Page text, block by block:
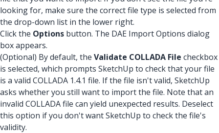
looking for, make sure the correct file type is selected from
the drop-down list in the lower right.
Click the Options button. The DAE Import Options dialog
box appears.
(Optional) By default, the Validate COLLADA File checkbox
is selected, which prompts SketchUp to check that your file
is a valid COLLADA 1.4.1 file. If the file isn't valid, SketchUp
asks whether you still want to import the file. Note that an
invalid COLLADA file can yield unexpected results. Deselect
this option if you don't want SketchUp to check the file's
validity.